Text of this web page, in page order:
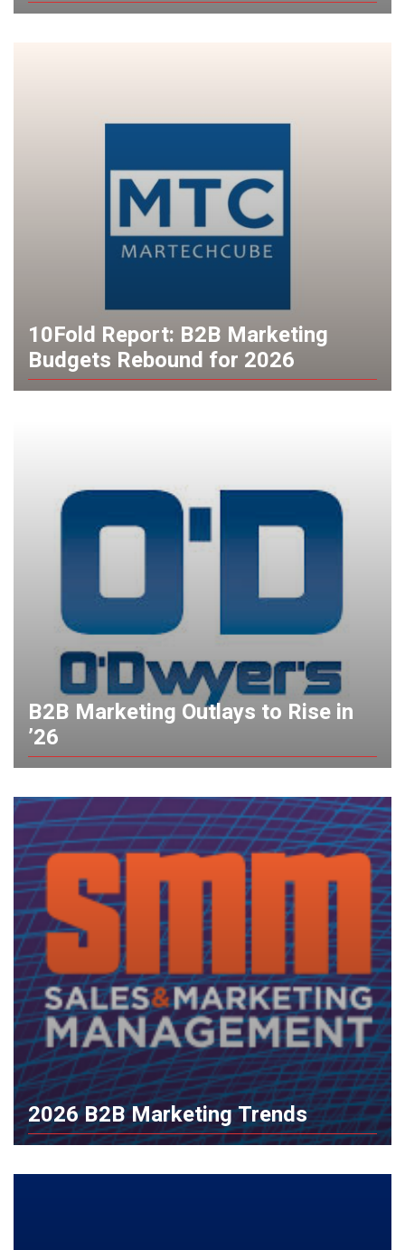
10Fold Report: B2B Marketing
Budgets Rebound for 2026
B2B Marketing Outlays to Rise in
’26
2026 B2B Marketing Trends